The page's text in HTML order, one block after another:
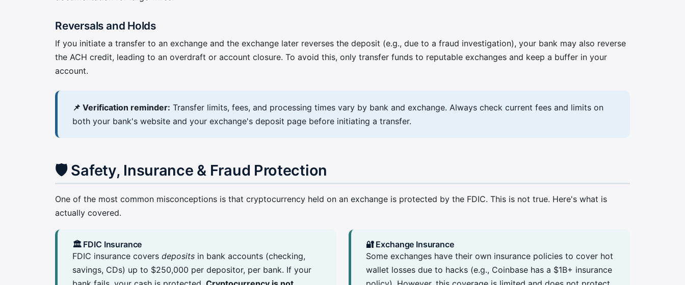
Reversals and Holds
If you initiate a transfer to an exchange and the exchange later reverses the deposit (e.g., due to a fraud investigation), your bank may also reverse
the ACH credit, leading to an overdraft or account closure. To avoid this, only transfer funds to reputable exchanges and keep a buffer in your
account.
📌 Verification reminder: Transfer limits, fees, and processing times vary by bank and exchange. Always check current fees and limits on
both your bank's website and your exchange's deposit page before initiating a transfer.
🛡️ Safety, Insurance & Fraud Protection
One of the most common misconceptions is that cryptocurrency held on an exchange is protected by the FDIC. This is not true. Here's what is
actually covered.
🏛️ FDIC Insurance
FDIC insurance covers depositsin bank accounts (checking,
savings, CDs) up to $250,000 per depositor, per bank. If your
🔐 Exchange Insurance
Some exchanges have their own insurance policies to cover hot
wallet losses due to hacks (e.g., Coinbase has a $1B+ insurance